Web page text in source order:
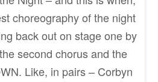
choreography of the night
back out on stage one by
second chorus and the
Like, in pairs – Corbyn